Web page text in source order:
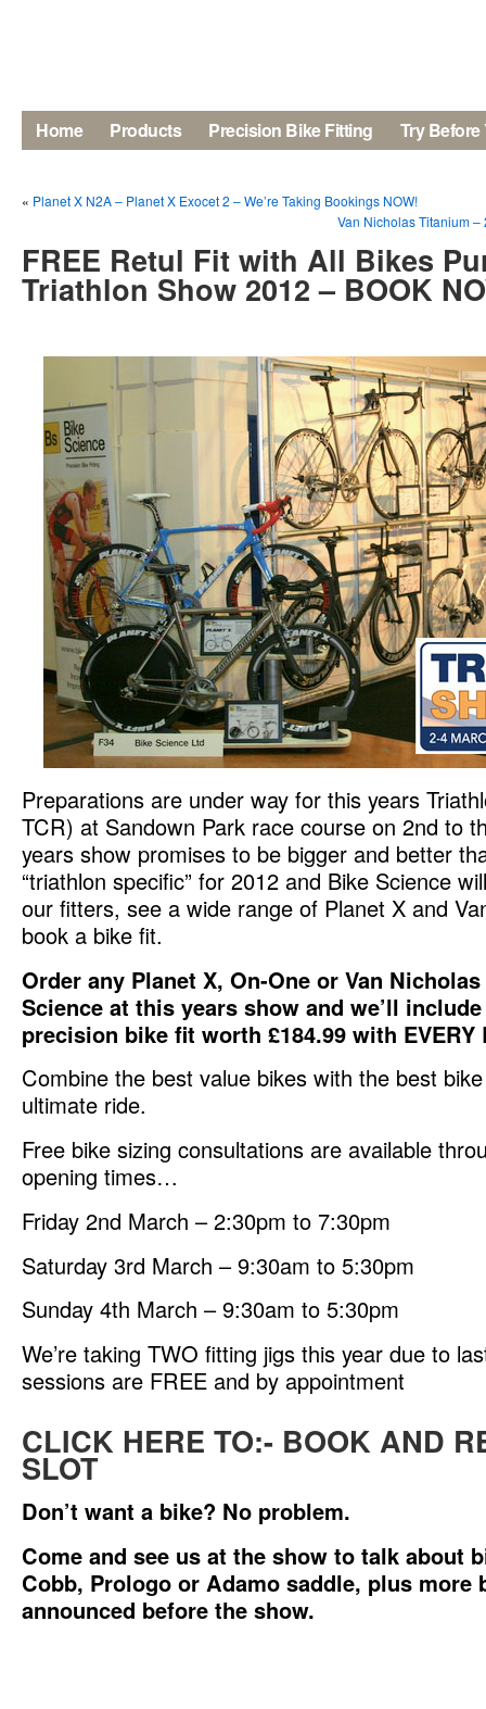
Home Products Precision Bike Fitting Try
« Planet X N2A – Planet X Exocet 2 – We’re Taking Bookings NOW!
Van Nicholas Titanium
FREE Retul Fit with All Bikes
Triathlon Show 2012 – BOOK
Preparations are under way for this years
TCR) at Sandown Park race course on 2nd to
years show promises to be bigger and better
“triathlon specific” for 2012 and Bike Science
our fitters, see a wide range of Planet X and
book a bike fit.
Order any Planet X, On-One or Van
Science at this years show and we’ll
precision bike fit worth £184.99 with EVERY
Combine the best value bikes with the best
ultimate ride.
Free bike sizing consultations are available
opening times…
Friday 2nd March – 2:30pm to 7:30pm
Saturday 3rd March – 9:30am to 5:30pm
Sunday 4th March – 9:30am to 5:30pm
We’re taking TWO fitting jigs this year due to
sessions are FREE and by appointment
CLICK HERE TO:- BOOK AND
SLOT
Don’t want a bike? No problem.
Come and see us at the show to talk about
Cobb, Prologo or Adamo saddle, plus more
announced before the show.